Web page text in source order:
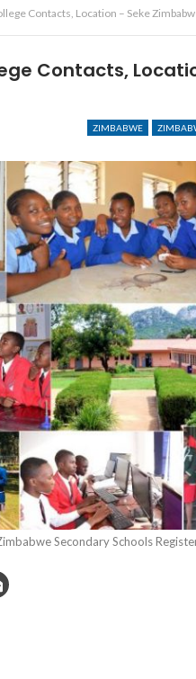
Contacts, Location – Seke
Contacts,
ZIMBABWE
Secondary Schools